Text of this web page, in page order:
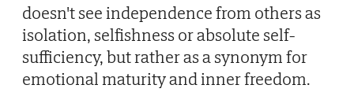
doesn't see independence from others as
isolation, selfishness or absolute self-
sufficiency, but rather as a synonym for
emotional maturity and inner freedom.